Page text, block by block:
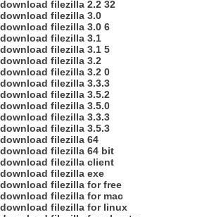
download filezilla 2.2 32
download filezilla 3.0
download filezilla 3.0 6
download filezilla 3.1
download filezilla 3.1 5
download filezilla 3.2
download filezilla 3.2 0
download filezilla 3.3.3
download filezilla 3.5.2
download filezilla 3.5.0
download filezilla 3.3.3
download filezilla 3.5.3
download filezilla 64
download filezilla 64 bit
download filezilla client
download filezilla exe
download filezilla for free
download filezilla for mac
download filezilla for linux